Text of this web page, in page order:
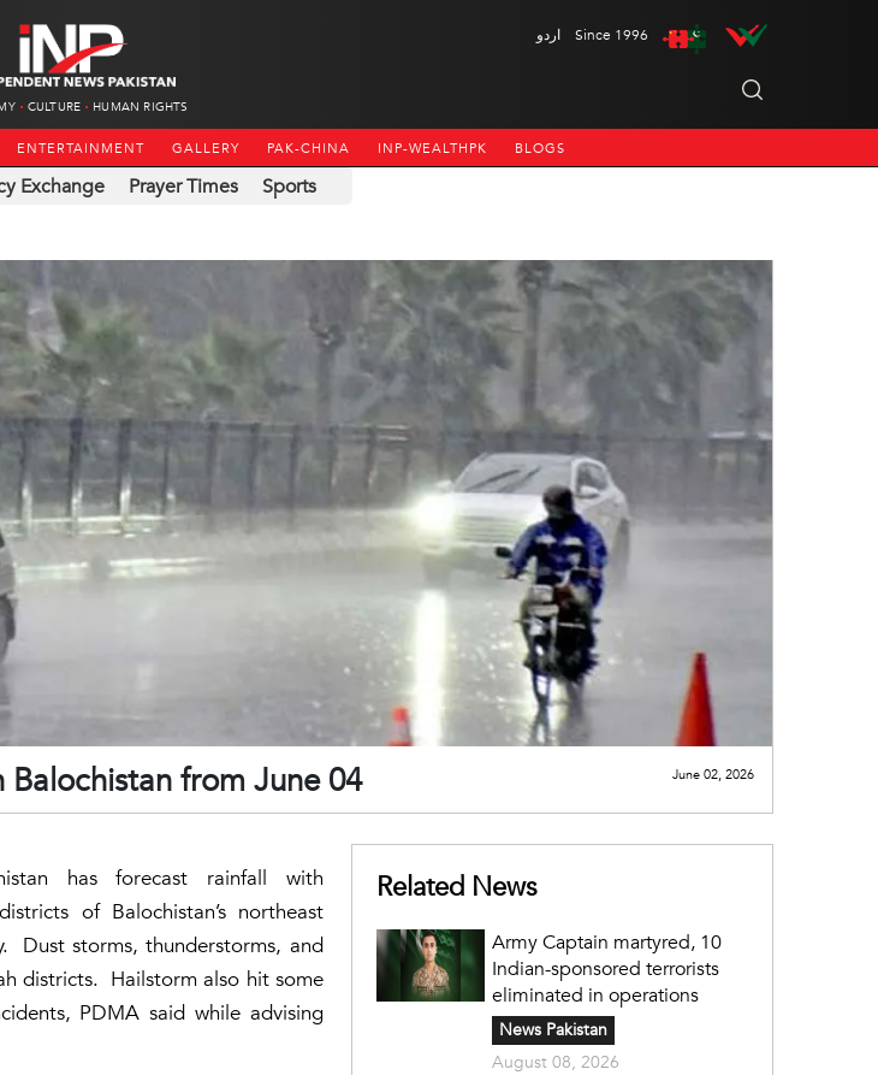
CULTURE HUMAN RIGHTS
اردو Since 1996
ENTERTAINMENT GALLERY PAK-CHINA INP-WEALTHPK BLOGS
Exchange Prayer Times Sports
from June 04 June 02, 2026
has forecast rainfall with
of Balochistan’s northeast
Dust storms, thunderstorms, and
districts. Hailstorm also hit some
PDMA said while advising
Related News
Army Captain martyred, 10
Indian-sponsored terrorists
eliminated in operations
News Pakistan
August 08, 2026